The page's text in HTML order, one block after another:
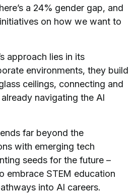
a 24% gender gap, and
on how we want to
approach lies in its
environments, they build
ceilings, connecting and
navigating the AI
far beyond the
with emerging tech
seeds for the future –
embrace STEM education
into AI careers.